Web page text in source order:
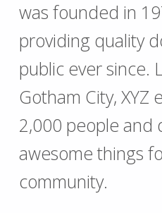
was founded in
providing quality
public ever since.
Gotham City, XYZ
2,000 people and
awesome things
community.